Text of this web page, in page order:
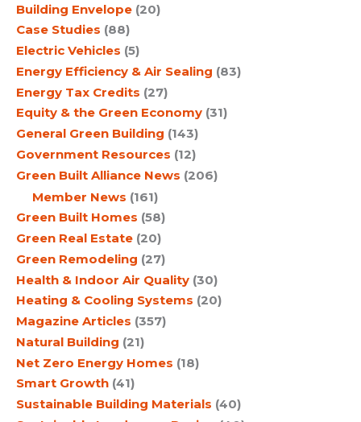
Building Envelope (20)
Case Studies (88)
Electric Vehicles (5)
Energy Efficiency & Air Sealing (83)
Energy Tax Credits (27)
Equity & the Green Economy (31)
General Green Building (143)
Government Resources (12)
Green Built Alliance News (206)
Member News (161)
Green Built Homes (58)
Green Real Estate (20)
Green Remodeling (27)
Health & Indoor Air Quality (30)
Heating & Cooling Systems (20)
Magazine Articles (357)
Natural Building (21)
Net Zero Energy Homes (18)
Smart Growth (41)
Sustainable Building Materials (40)